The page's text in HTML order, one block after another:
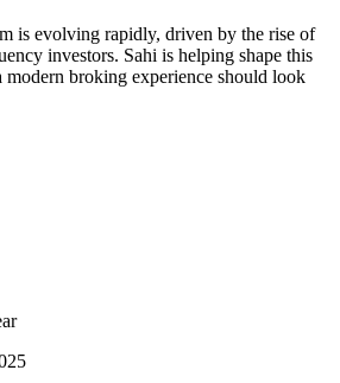
is evolving rapidly, driven by the rise of
investors. Sahi is helping shape this
broking experience should look